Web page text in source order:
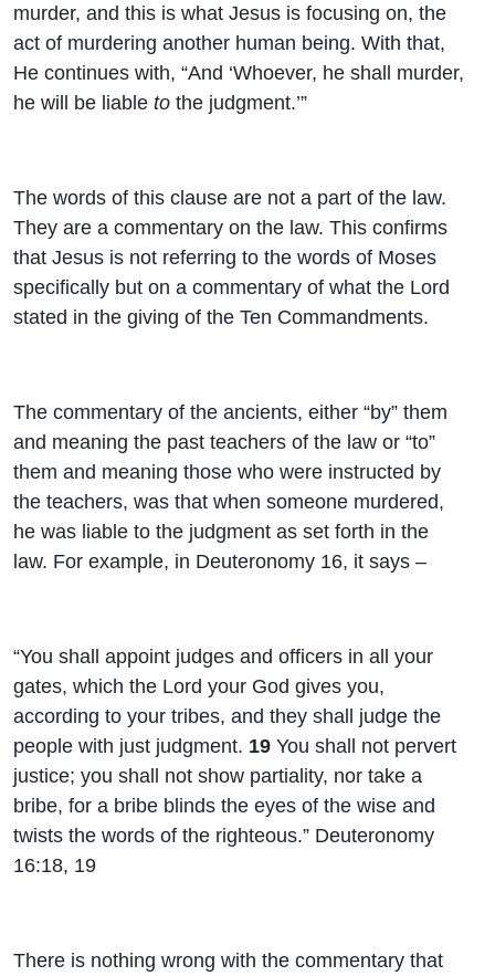
murder, and this is what Jesus is focusing on, the
act of murdering another human being. With that,
He continues with, “And ‘Whoever, he shall murder,
he will be liable to the judgment.’”
The words of this clause are not a part of the law.
They are a commentary on the law. This confirms
that Jesus is not referring to the words of Moses
specifically but on a commentary of what the Lord
stated in the giving of the Ten Commandments.
The commentary of the ancients, either “by” them
and meaning the past teachers of the law or “to”
them and meaning those who were instructed by
the teachers, was that when someone murdered,
he was liable to the judgment as set forth in the
law. For example, in Deuteronomy 16, it says –
“You shall appoint judges and officers in all your
gates, which the Lord your God gives you,
according to your tribes, and they shall judge the
people with just judgment. 19 You shall not pervert
justice; you shall not show partiality, nor take a
bribe, for a bribe blinds the eyes of the wise and
twists the words of the righteous.” Deuteronomy
16:18, 19
There is nothing wrong with the commentary that